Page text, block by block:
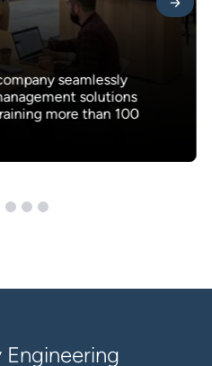
seamlessly
solutions
more than 100
Engineering